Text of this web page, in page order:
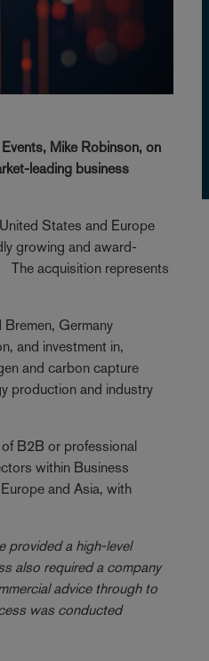
Mike Robinson, on
leading business
States and Europe
growing and award-
The acquisition represents
Germany
and investment in,
and carbon capture
production and industry
B2B or professional
within Business
and Asia, with
provided a high-level
also required a company
advice through to
was conducted